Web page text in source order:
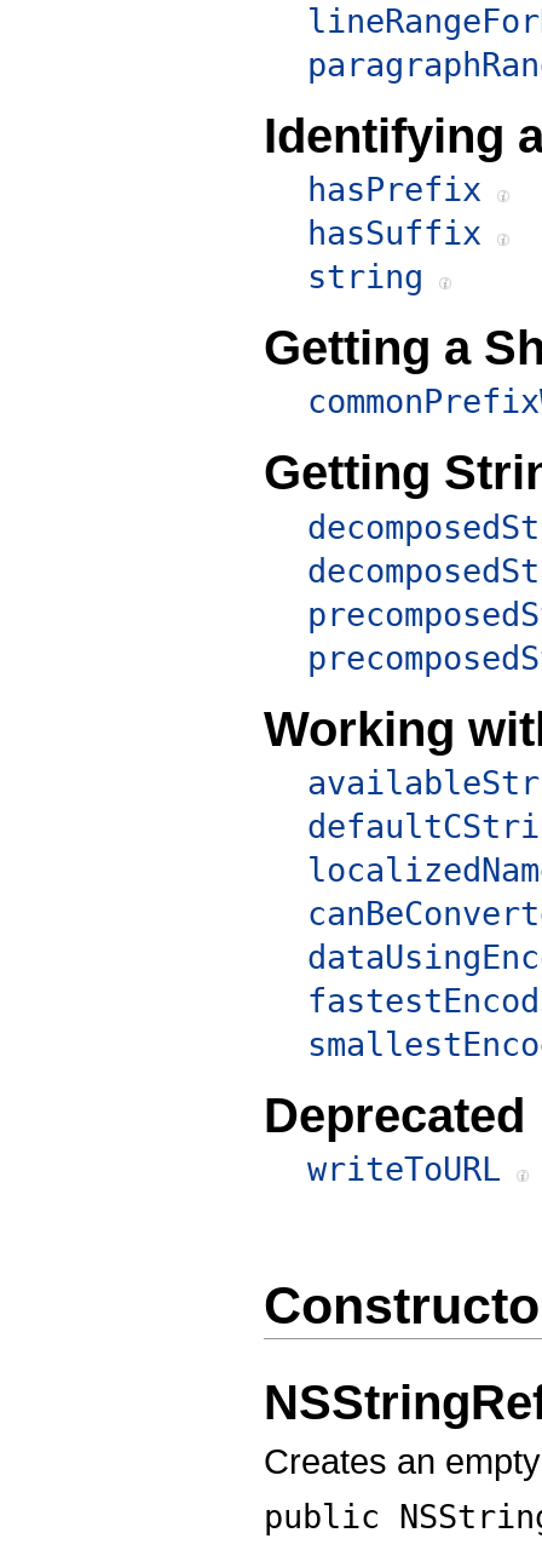
Identifying
hasPrefix
hasSuffix
string
Getting a
Getting
Working
Deprecated
writeToURL
Creates an
public